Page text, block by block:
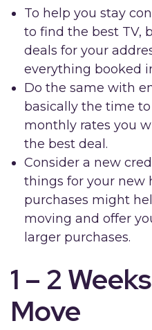
To help you stay
to find the best TV,
deals for your
everything booked
Do the same with
basically the time
monthly rates you
the best deal.
Consider a new
things for your new
purchases might
moving and offer
larger purchases.
1 – 2
Move